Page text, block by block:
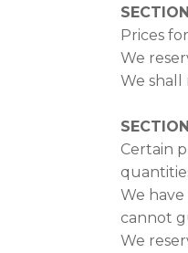
Prices
We
We shall
Certain
We
cannot
We